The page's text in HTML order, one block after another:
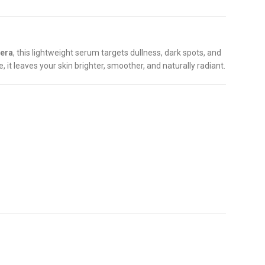
, this lightweight serum targets dullness, dark spots, and
leaves your skin brighter, smoother, and naturally radiant.